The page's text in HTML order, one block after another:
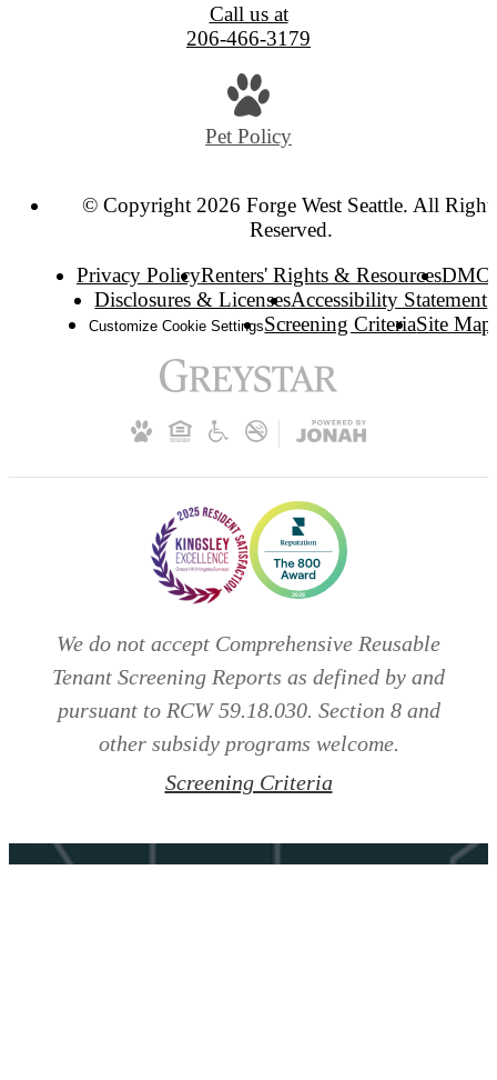
Call us at
206-466-3179
Pet Policy
© Copyright 2026 Forge West Seattle. All
Reserved.
Privacy PolicyRenters' Rights & Resources
Disclosures & LicensesAccessibility Statement
Customize Cookie SettingsScreening CriteriaSite Map
We do not accept Comprehensive Reusable
Tenant Screening Reports as defined by and
pursuant to RCW 59.18.030. Section 8 and
other subsidy programs welcome.
Screening Criteria